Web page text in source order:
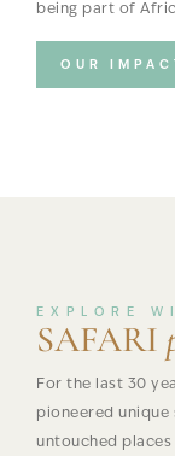
being part of
OUR
EXPLORE
SAFARI
For the last 30
pioneered unique
untouched places